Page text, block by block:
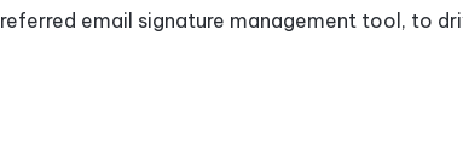
email signature management tool, to